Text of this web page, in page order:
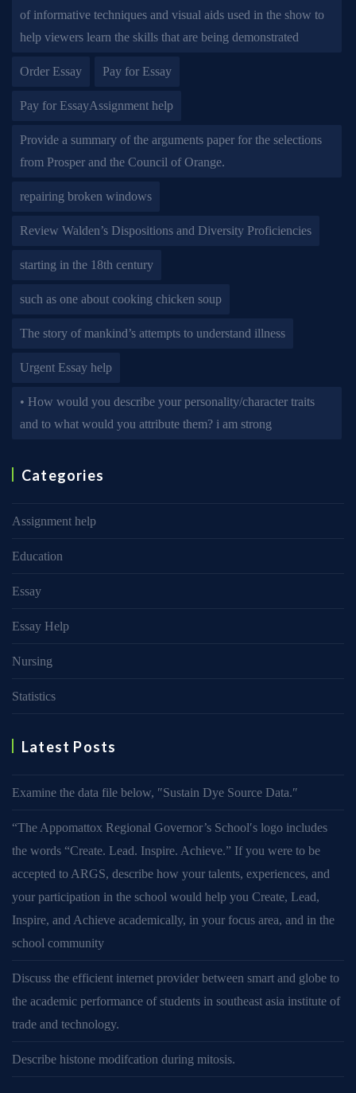
of informative techniques and visual aids used in the show to
help viewers learn the skills that are being demonstrated
Order Essay Pay for Essay
Pay for EssayAssignment help
Provide a summary of the arguments paper for the selections
from Prosper and the Council of Orange.
repairing broken windows
Review Walden’s Dispositions and Diversity Proficiencies
starting in the 18th century
such as one about cooking chicken soup
The story of mankind’s attempts to understand illness
Urgent Essay help
• How would you describe your personality/character traits
and to what would you attribute them? i am strong
Categories
Assignment help
Education
Essay
Essay Help
Nursing
Statistics
Latest Posts
Examine the data file below, ″Sustain Dye Source Data.″
“The Appomattox Regional Governor’s School′s logo includes
the words “Create. Lead. Inspire. Achieve.” If you were to be
accepted to ARGS, describe how your talents, experiences, and
your participation in the school would help you Create, Lead,
Inspire, and Achieve academically, in your focus area, and in the
school community
Discuss the efficient internet provider between smart and globe to
the academic performance of students in southeast asia institute of
trade and technology.
Describe histone modifcation during mitosis.